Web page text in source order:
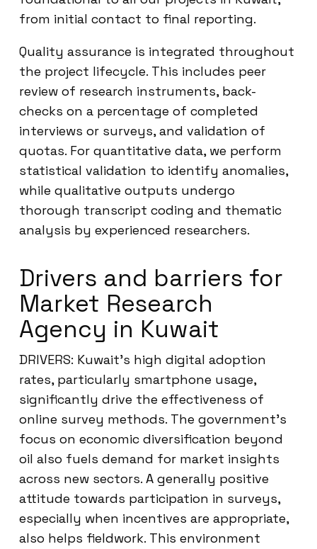
from initial contact to final reporting.
Quality assurance is integrated throughout
the project lifecycle. This includes peer
review of research instruments, back-
checks on a percentage of completed
interviews or surveys, and validation of
quotas. For quantitative data, we perform
statistical validation to identify anomalies,
while qualitative outputs undergo
thorough transcript coding and thematic
analysis by experienced researchers.
Drivers and barriers for
Market Research
Agency in Kuwait
DRIVERS: Kuwait’s high digital adoption
rates, particularly smartphone usage,
significantly drive the effectiveness of
online survey methods. The government’s
focus on economic diversification beyond
oil also fuels demand for market insights
across new sectors. A generally positive
attitude towards participation in surveys,
especially when incentives are appropriate,
also helps fieldwork. This environment